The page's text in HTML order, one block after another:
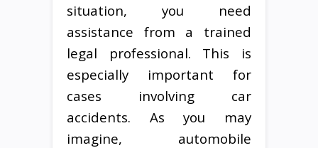
situation, you need
assistance from a trained
legal professional. This is
especially important for
cases involving car
accidents. As you may
imagine, automobile